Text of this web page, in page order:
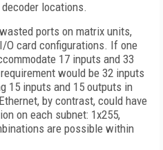
locations.
ports on matrix units,
O card configurations. If one
17 inputs and 33
would be 32 inputs
15 inputs and 15 outputs in
by contrast, could have
on each subnet: 1x255,
are possible within